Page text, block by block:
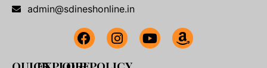
admin@sdineshonline.in